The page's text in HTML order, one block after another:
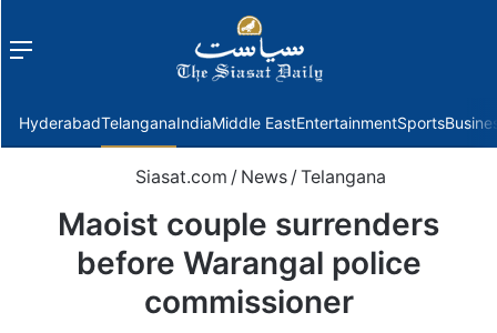
Menu
HyderabadTelanganaIndiaMiddle EastEntertainmentSports
Siasat.com / News /Telangana
Maoist couple surrenders
before Warangal police
commissioner